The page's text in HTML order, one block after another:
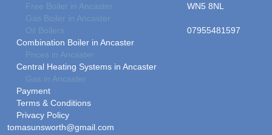
Free Boiler in Ancaster
Gas Boiler in Ancaster
Oil Boilers
Combination Boiler in Ancaster
Prices in Ancaster
Central Heating Systems in Ancaster
Gas in Ancaster
Payment
Terms & Conditions
Privacy Policy
WN5 8NL
07955481597
tomasunsworth@gmail.com